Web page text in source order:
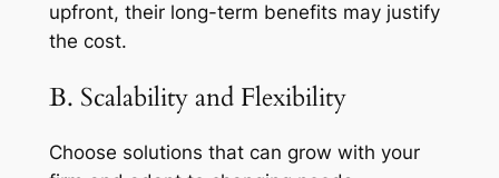
upfront, their long-term benefits may justify
the cost.
B. Scalability and Flexibility
Choose solutions that can grow with your